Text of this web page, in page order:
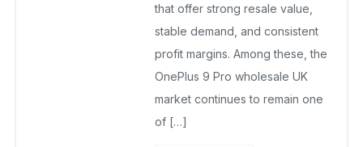
that offer strong resale value,
stable demand, and consistent
profit margins. Among these, the
OnePlus 9 Pro wholesale UK
market continues to remain one
of […]